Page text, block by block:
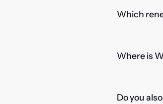
Which
Where is
Do you